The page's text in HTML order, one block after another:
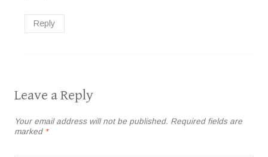
Reply
Leave a Reply
Your email address will not be published. Required fields are
marked *